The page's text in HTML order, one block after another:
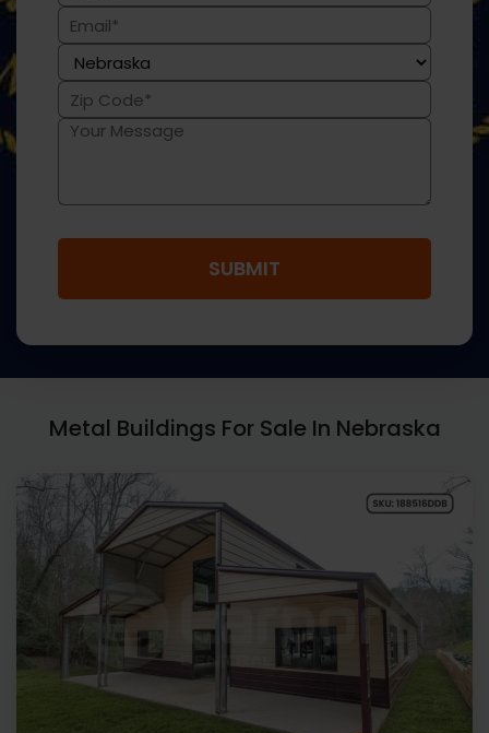
(Required)
Email
(Required)
State
(Required)
Zip
Code
Message
Metal Buildings For Sale In Nebraska